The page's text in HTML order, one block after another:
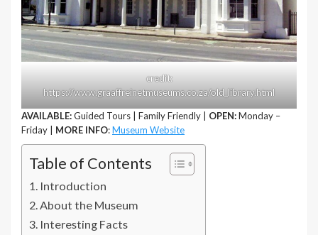
credit:
https://www.graaffreinetmuseums.co.za/old_library.html
AVAILABLE:Guided Tours | Family Friendly | OPEN:Monday –
Friday | MORE INFO:Museum Website
Table of Contents
Introduction
About the Museum
Interesting Facts